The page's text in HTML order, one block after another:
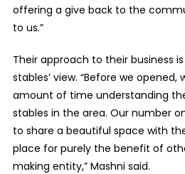
offering a give back to the
to us.”
Their approach to their business
stables’ view. “Before we
amount of time understanding
stables in the area. Our number
to share a beautiful space with
place for purely the benefit of
making entity,” Mashni said.